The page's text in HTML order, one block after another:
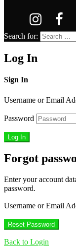
Search for:
Log In
Sign In
Username or Email
Password
Forgot
Enter your account
password.
Username or Email
Back to Login